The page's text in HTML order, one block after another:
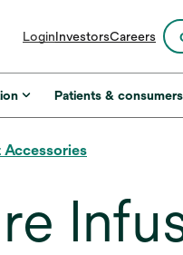
LoginInvestorsopens
a
new
Careers
Patients & consumers
Accessories